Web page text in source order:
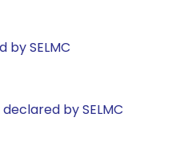
by SELMC
by SELMC